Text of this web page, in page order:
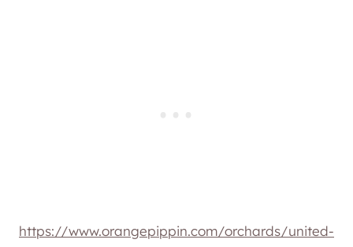
https://www.orangepippin.com/orchards/united-